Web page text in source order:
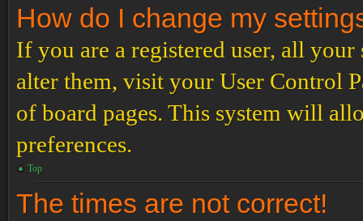
How do I change my
If you are a registered user, all your
alter them, visit your User Control
of board pages. This system will
preferences.
Top
The times are not correct!